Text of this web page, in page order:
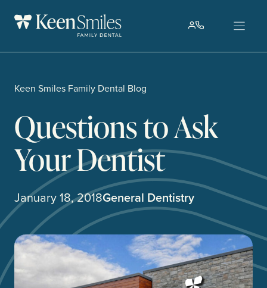
Keen Smiles Family Dental Blog
Questions to Ask
Your Dentist
January 18, 2018General Dentistry